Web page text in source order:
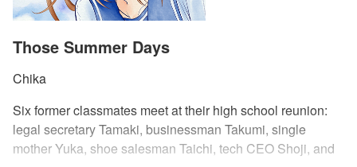
Those Summer Days
Chika
Six former classmates meet at their high school reunion:
legal secretary Tamaki, businessman Takumi, single
mother Yuka, shoe salesman Taichi, tech CEO Shoji, and